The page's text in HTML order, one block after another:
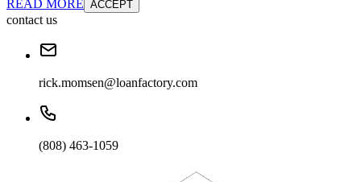
READ MORE ACCEPT
contact us
rick.momsen@loanfactory.com
(808) 463-1059